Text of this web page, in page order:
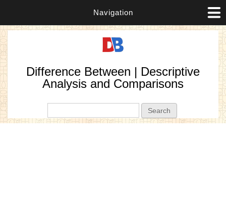
Navigation
Difference Between | Descriptive
Analysis and Comparisons